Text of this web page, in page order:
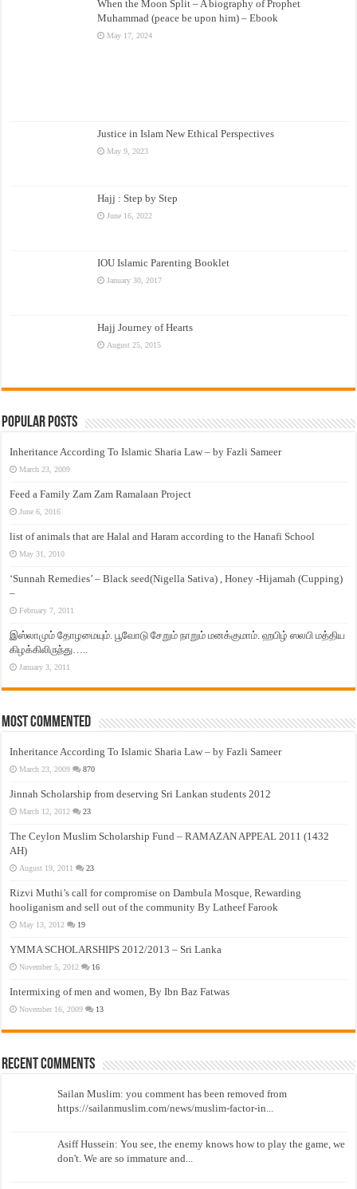
When the Moon Split – A biography of Prophet
Muhammad (peace be upon him) – Ebook
May 17, 2024
Justice in Islam New Ethical Perspectives
May 9, 2023
Hajj : Step by Step
June 16, 2022
IOU Islamic Parenting Booklet
January 30, 2017
Hajj Journey of Hearts
August 25, 2015
Popular Posts
Inheritance According To Islamic Sharia Law – by Fazli Sameer
March 23, 2009
Feed a Family Zam Zam Ramalaan Project
June 6, 2016
list of animals that are Halal and Haram according to the Hanafi School
May 31, 2010
‘Sunnah Remedies’ – Black seed(Nigella Sativa) , Honey -Hijamah (Cupping)
–
February 7, 2011
இஸ்லாமும் தோழமையும். பூவோடு சேறும் நாறும் மனக்குமாம். ஹபிழ் ஸலபி மத்திய
கிழக்கிலிருந்து…..
January 3, 2011
Most Commented
Inheritance According To Islamic Sharia Law – by Fazli Sameer
March 23, 2009 870
Jinnah Scholarship from deserving Sri Lankan students 2012
March 12, 2012 23
The Ceylon Muslim Scholarship Fund – RAMAZAN APPEAL 2011 (1432
AH)
August 19, 2011 23
Rizvi Muthi’s call for compromise on Dambula Mosque, Rewarding
hooliganism and sell out of the community By Latheef Farook
May 13, 2012 19
YMMA SCHOLARSHIPS 2012/2013 – Sri Lanka
November 5, 2012 16
Intermixing of men and women, By Ibn Baz Fatwas
November 16, 2009 13
Recent Comments
Sailan Muslim: you comment has been removed from
https://sailanmuslim.com/news/muslim-factor-in...
Asiff Hussein: You see, the enemy knows how to play the game, we
don't. We are so immature and...